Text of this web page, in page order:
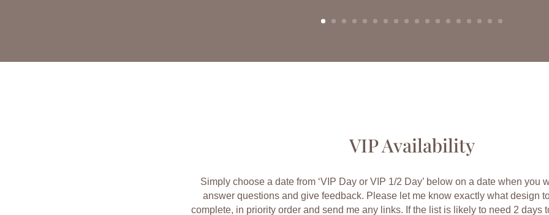
VIP Availability
Simply choose a date from ‘VIP Day or VIP 1/2 Day’ below on a date when you
answer questions and give feedback. Please let me know exactly what design
complete, in priority order and send me any links. If the list is likely to need 2 days